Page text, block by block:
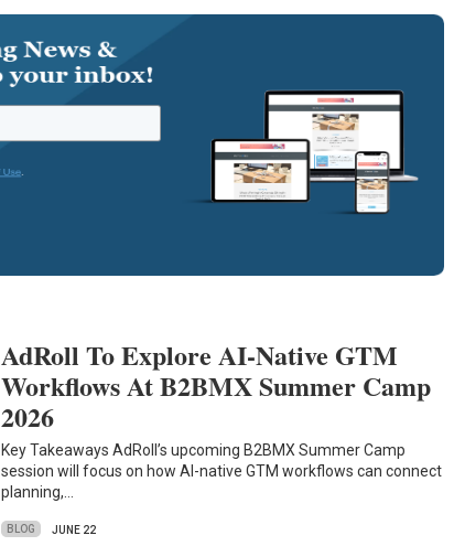
AdRoll To Explore AI-Native GTM
Workflows At B2BMX Summer Camp
2026
Key Takeaways AdRoll’s upcoming B2BMX Summer Camp
session will focus on how AI-native GTM workflows can connect
planning,…
BLOG JUNE 22